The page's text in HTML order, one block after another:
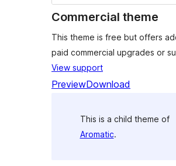
Commercial theme
This theme is free but offers
paid commercial upgrades or
View support
PreviewDownload
This is a child theme of
Aromatic.